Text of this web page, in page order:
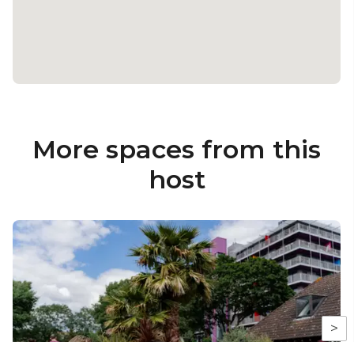
More spaces from this
host
>